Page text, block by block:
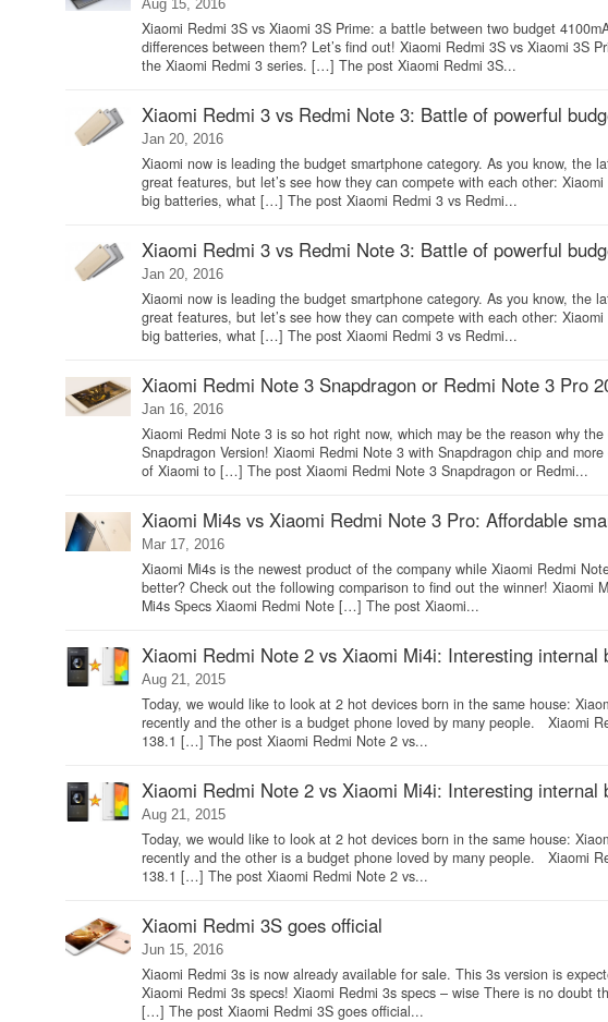
Aug 15, 2016
Xiaomi Redmi 3S vs Xiaomi 3S Prime: a battle between two budget
differences between them? Let’s find out! Xiaomi Redmi 3S vs Xiaomi 3S
the Xiaomi Redmi 3 series. […] The post Xiaomi Redmi 3S...
Xiaomi Redmi 3 vs Redmi Note 3: Battle of powerful
Jan 20, 2016
Xiaomi now is leading the budget smartphone category. As you know, the
great features, but let’s see how they can compete with each other:
big batteries, what […] The post Xiaomi Redmi 3 vs Redmi...
Xiaomi Redmi 3 vs Redmi Note 3: Battle of powerful
Jan 20, 2016
Xiaomi now is leading the budget smartphone category. As you know, the
great features, but let’s see how they can compete with each other:
big batteries, what […] The post Xiaomi Redmi 3 vs Redmi...
Xiaomi Redmi Note 3 Snapdragon or Redmi Note 3 Pro
Jan 16, 2016
Xiaomi Redmi Note 3 is so hot right now, which may be the reason why
Snapdragon Version! Xiaomi Redmi Note 3 with Snapdragon chip and
of Xiaomi to […] The post Xiaomi Redmi Note 3 Snapdragon or Redmi...
Xiaomi Mi4s vs Xiaomi Redmi Note 3 Pro: Affordable
Mar 17, 2016
Xiaomi Mi4s is the newest product of the company while Xiaomi Redmi
better? Check out the following comparison to find out the winner! Xiaomi
Mi4s Specs Xiaomi Redmi Note […] The post Xiaomi...
Xiaomi Redmi Note 2 vs Xiaomi Mi4i: Interesting internal
Aug 21, 2015
Today, we would like to look at 2 hot devices born in the same house:
recently and the other is a budget phone loved by many people. Xiaomi
138.1 […] The post Xiaomi Redmi Note 2 vs...
Xiaomi Redmi Note 2 vs Xiaomi Mi4i: Interesting internal
Aug 21, 2015
Today, we would like to look at 2 hot devices born in the same house:
recently and the other is a budget phone loved by many people. Xiaomi
138.1 […] The post Xiaomi Redmi Note 2 vs...
Xiaomi Redmi 3S goes official
Jun 15, 2016
Xiaomi Redmi 3s is now already available for sale. This 3s version is
Xiaomi Redmi 3s specs! Xiaomi Redmi 3s specs – wise There is no
[…] The post Xiaomi Redmi 3S goes official...